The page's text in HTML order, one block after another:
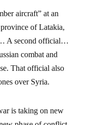
aircraft” at an
of Latakia,
A second official…
combat and
That official also
over Syria.
phase of conflict.